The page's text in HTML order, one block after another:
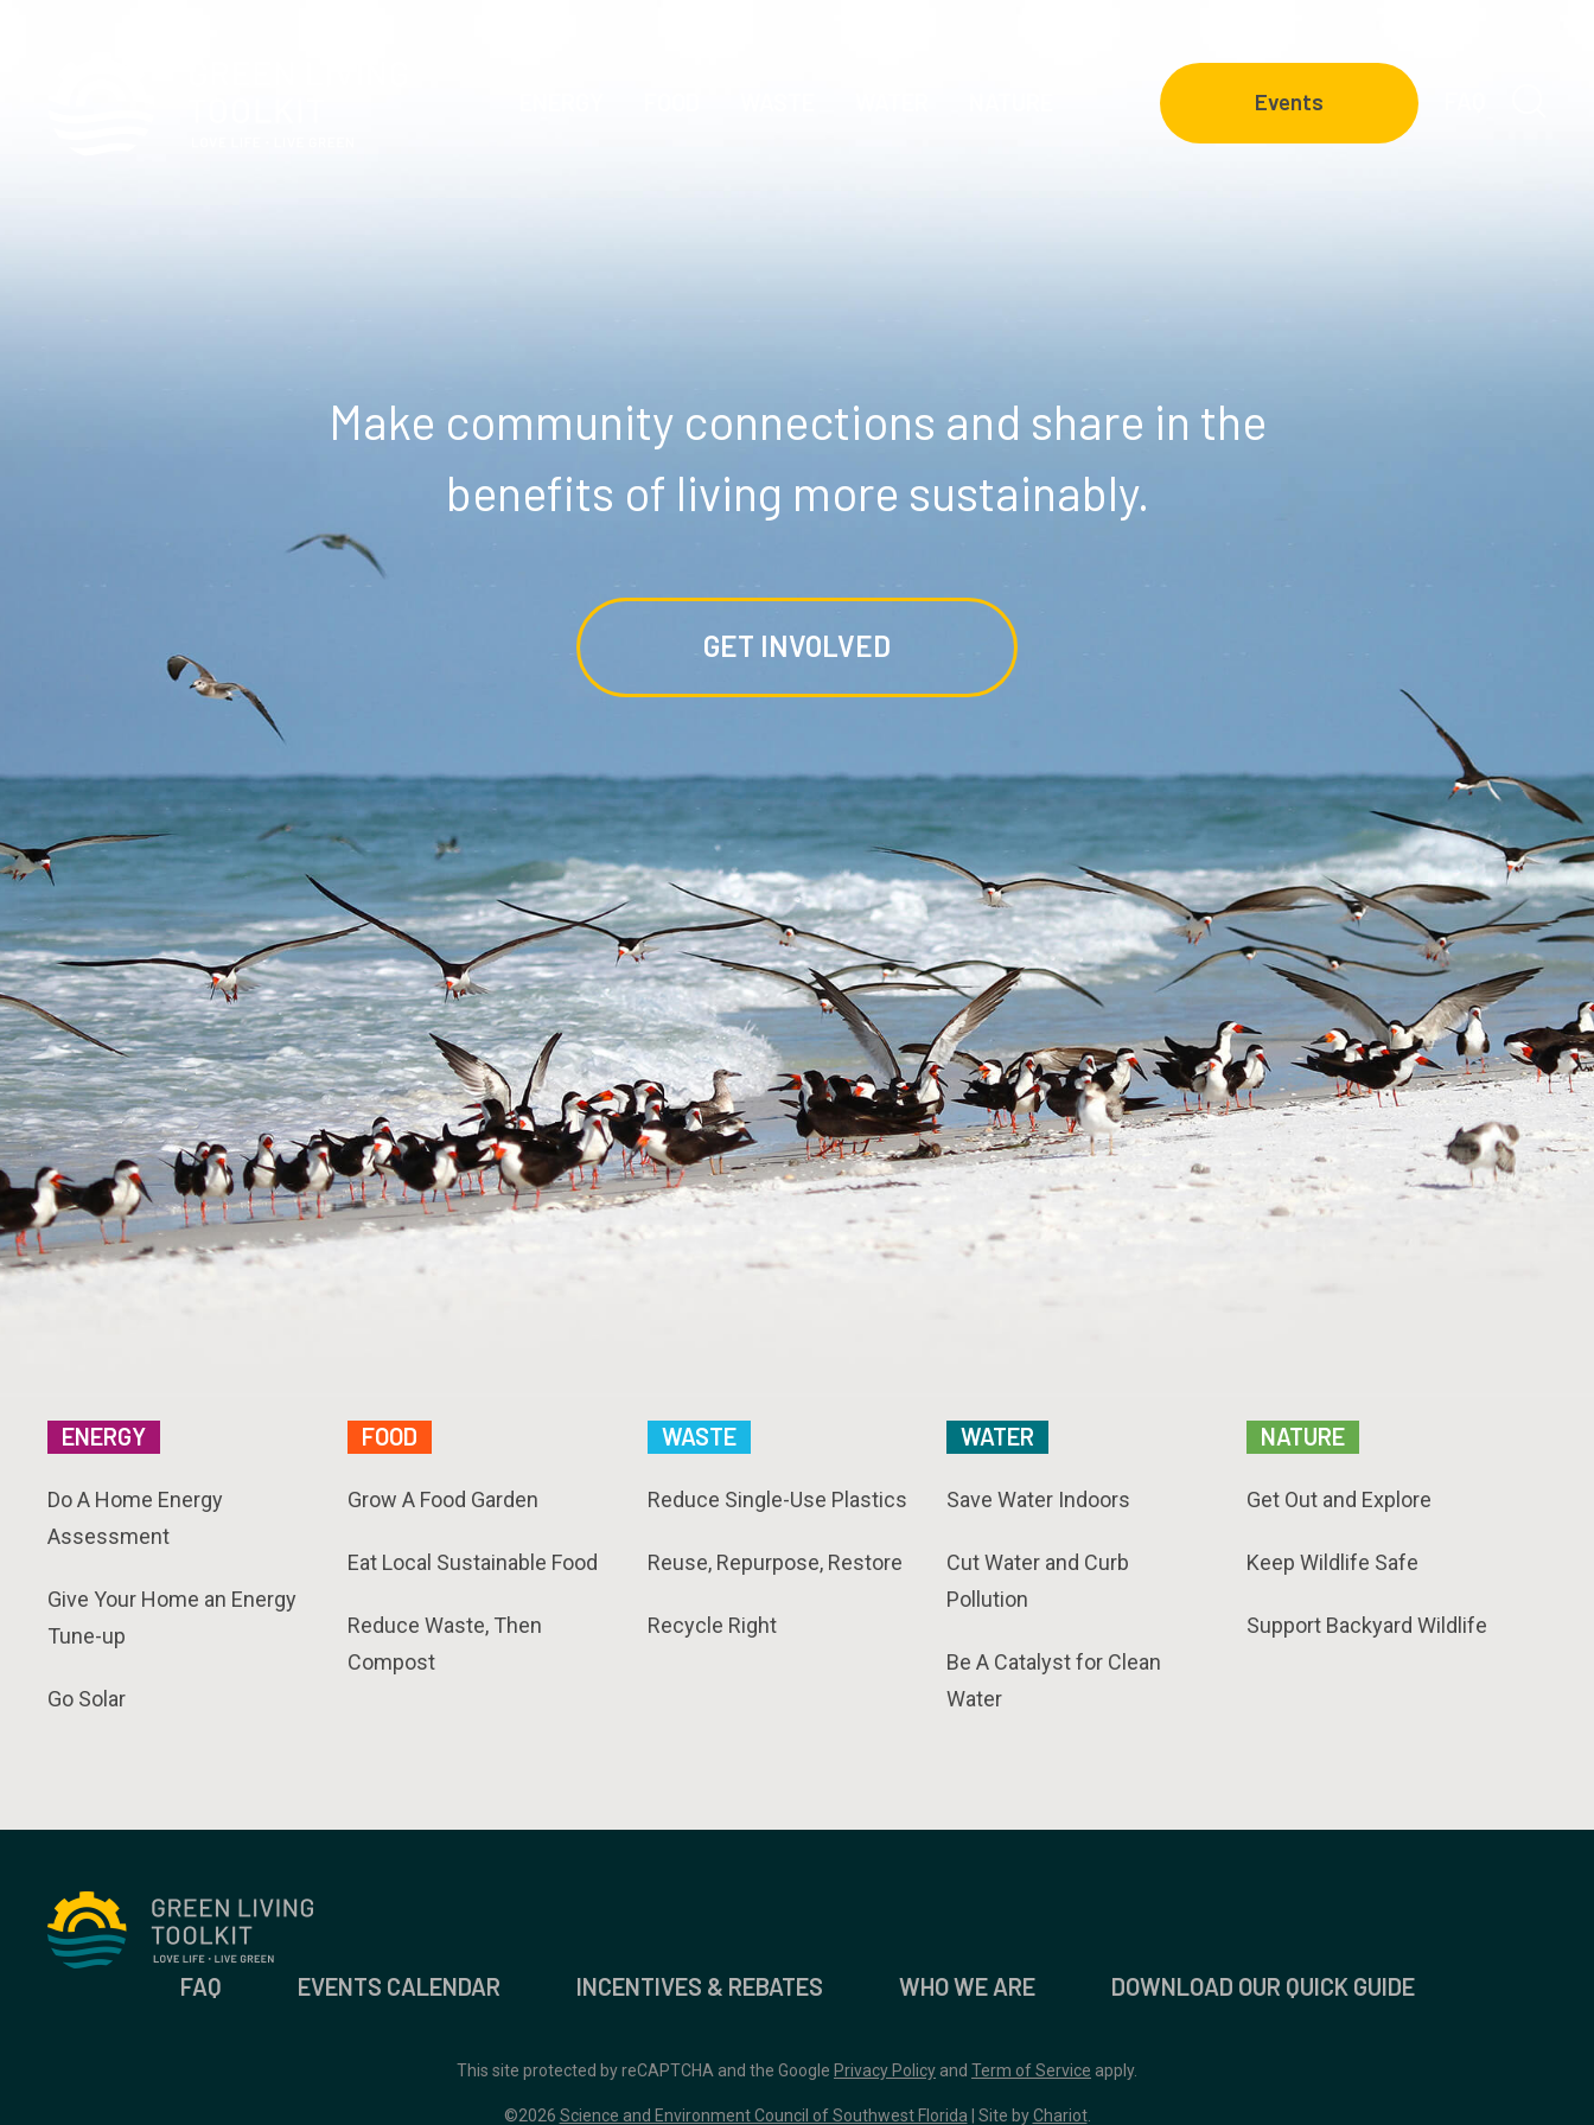
Events
Make community connections and share in the
benefits of living more sustainably.
GET INVOLVED
ENERGY
Do A Home Energy
Assessment
Give Your Home an Energy
Tune-up
Go Solar
FOOD
Grow A Food Garden
Eat Local Sustainable Food
Reduce Waste, Then
Compost
WASTE
Reduce Single-Use Plastics
Reuse, Repurpose, Restore
Recycle Right
WATER
Save Water Indoors
Cut Water and Curb
Pollution
Be A Catalyst for Clean
Water
NATURE
Get Out and Explore
Keep Wildlife Safe
Support Backyard Wildlife
FAQ EVENTS CALENDAR INCENTIVES & REBATES WHO WE ARE DOWNLOAD OUR QUICK GUIDE
This site protected by reCAPTCHA and the Google Privacy Policy and Term of Service apply.
©2026 Science and Environment Council of Southwest Florida | Site byChariot.